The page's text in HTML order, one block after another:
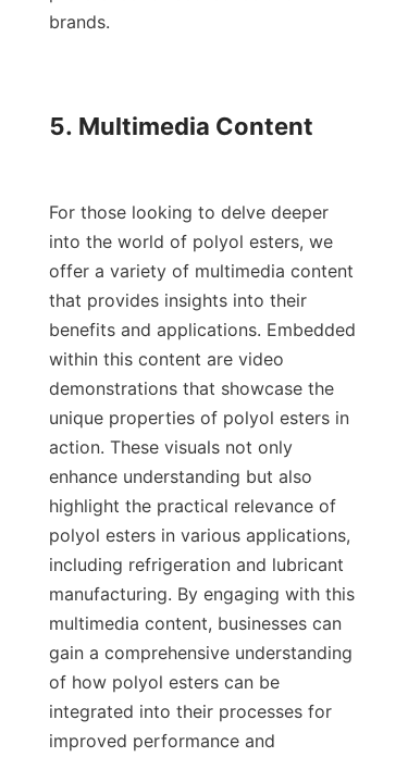
brands.
5. Multimedia Content
For those looking to delve deeper
into the world of polyol esters, we
offer a variety of multimedia content
that provides insights into their
benefits and applications. Embedded
within this content are video
demonstrations that showcase the
unique properties of polyol esters in
action. These visuals not only
enhance understanding but also
highlight the practical relevance of
polyol esters in various applications,
including refrigeration and lubricant
manufacturing. By engaging with this
multimedia content, businesses can
gain a comprehensive understanding
of how polyol esters can be
integrated into their processes for
improved performance and